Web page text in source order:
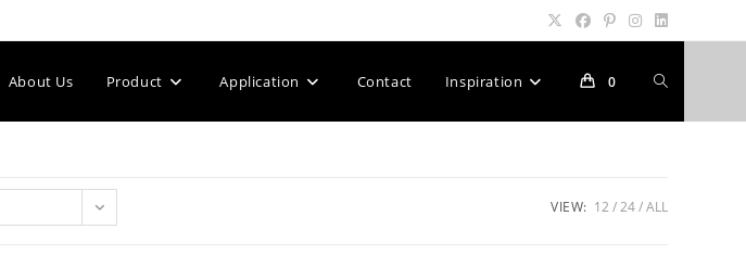
About Us Product Application Contact Inspiration 0 Toggle
VIEW: 12 24 ALL